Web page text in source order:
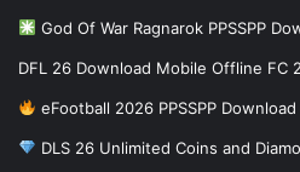
God Of War Ragnarok PPSSPP
DFL 26 Download Mobile Offline FC
eFootball 2026 PPSSPP
DLS 26 Unlimited Coins and